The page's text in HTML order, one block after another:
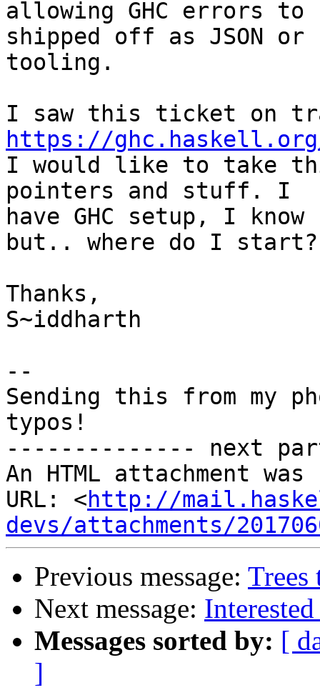
allowing GHC errors to
shipped off as JSON
tooling.
https://
I would like to take
pointers and stuff. I
have GHC setup, I
but.. where do I
Thanks,
S~iddharth
--
Sending this from my
typos!
-------------- next
An HTML attachment
URL: <http://
devs/attachments/
Previous message:
Next message:
Messages sorted by: [
]